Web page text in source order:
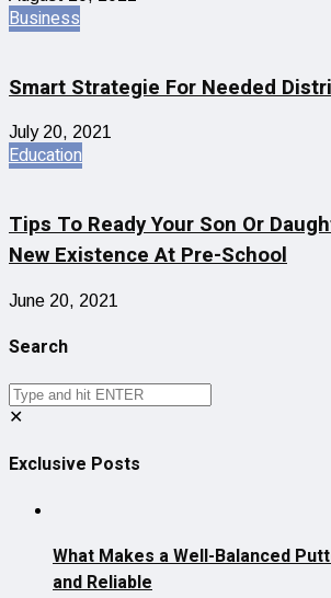
Business
Smart Strategie For Needed
July 20, 2021
Education
Tips To Ready Your Son Or
New Existence At Pre-School
June 20, 2021
Search
✕
Exclusive Posts
What Makes a Well-Balanced
and Reliable